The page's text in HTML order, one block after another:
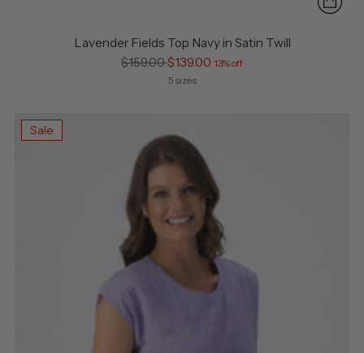
Lavender Fields Top Navy in Satin Twill
Regular
$159.00$139.00 13% off
5 sizes
Sale